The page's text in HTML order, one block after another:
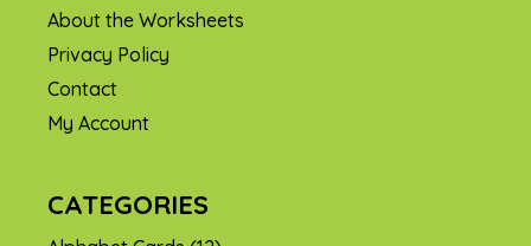
About the Worksheets
Privacy Policy
Contact
My Account
CATEGORIES